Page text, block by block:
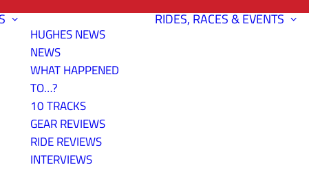
HUGHES NEWS
NEWS
WHAT HAPPENED
TO…?
10 TRACKS
GEAR REVIEWS
RIDE REVIEWS
INTERVIEWS
RIDES, RACES & EVENTS